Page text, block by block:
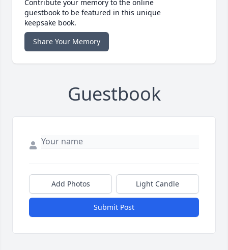
Contribute your memory to the online
guestbook to be featured in this unique
keepsake book.
Share Your Memory
Guestbook
Add Photos Light Candle
Submit Post